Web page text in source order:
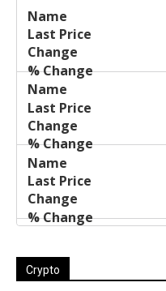
Name
Price
Crypto